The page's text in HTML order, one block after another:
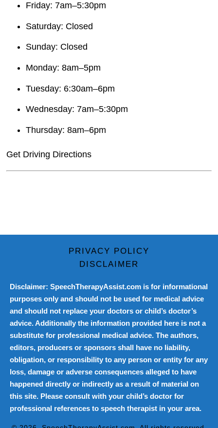
Friday: 7am–5:30pm
Saturday: Closed
Sunday: Closed
Monday: 8am–5pm
Tuesday: 6:30am–6pm
Wednesday: 7am–5:30pm
Thursday: 8am–6pm
Get Driving Directions
PRIVACY POLICY
DISCLAIMER
Disclaimer: SpeechTherapyAssist.com is for informational
purposes only and should not be used for medical advice
and should not replace your doctors or child’s doctor’s
advice. Additionally the information provided here is not a
substitute for professional medical advice. The authors,
editors, producers or sponsors shall have no liability,
obligation, or responsibility to any person or entity for any
loss, damage or adverse consequences alleged to have
happened directly or indirectly as a result of material on
this site. Please consult with your child’s doctor for
professional references to speech therapist in your area.